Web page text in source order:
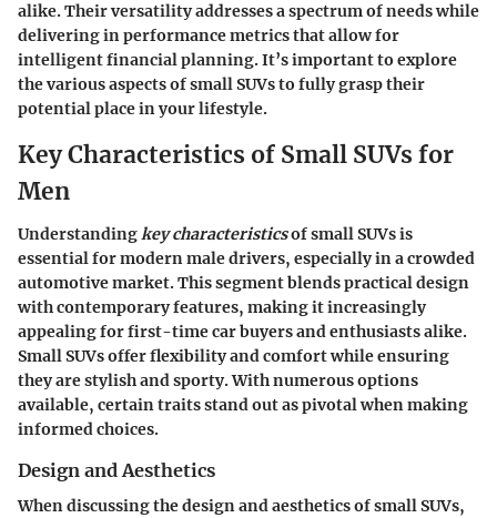
alike. Their versatility addresses a spectrum of needs while
delivering in performance metrics that allow for
intelligent financial planning. It’s important to explore
the various aspects of small SUVs to fully grasp their
potential place in your lifestyle.
Key Characteristics of Small SUVs for
Men
Understandingkey characteristicsof small SUVs is
essential for modern male drivers, especially in a crowded
automotive market. This segment blends practical design
with contemporary features, making it increasingly
appealing for first-time car buyers and enthusiasts alike.
Small SUVs offer flexibility and comfort while ensuring
they are stylish and sporty. With numerous options
available, certain traits stand out as pivotal when making
informed choices.
Design and Aesthetics
When discussing the design and aesthetics of small SUVs,